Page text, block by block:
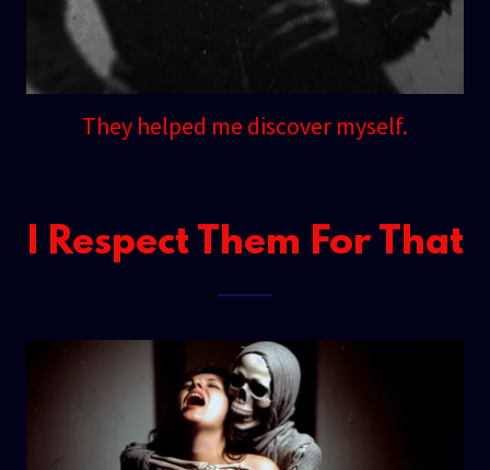
They helped me discover myself.
I Respect Them For That